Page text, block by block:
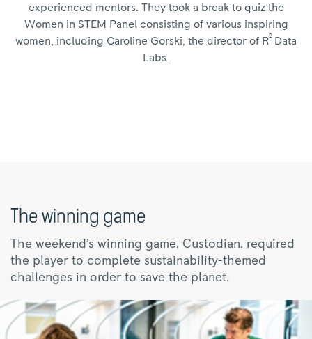
experienced mentors. They took a break to quiz the
Women in STEM Panel consisting of various inspiring
women, including Caroline Gorski, the director of R2
Data
Labs.
The winning game
The weekend’s winning game, Custodian, required
the player to complete sustainability-themed
challenges in order to save the planet.